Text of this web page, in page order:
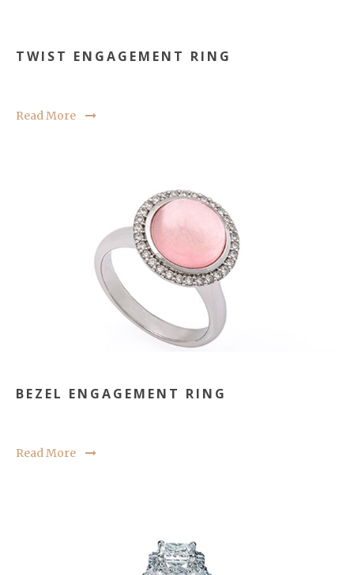
TWIST ENGAGEMENT RING
Read More
BEZEL ENGAGEMENT RING
Read More